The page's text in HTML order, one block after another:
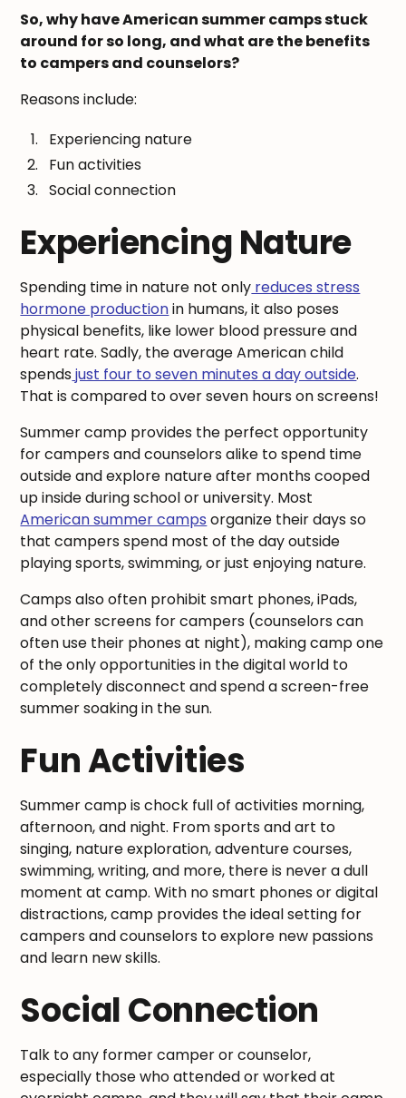
So, why have American summer camps stuck
around for so long, and what are the benefits
to campers and counselors?
Reasons include:
Experiencing nature
Fun activities
Social connection
Experiencing Nature
Spending time in nature not only reduces stress
hormone productionin humans, it also poses
physical benefits, like lower blood pressure and
heart rate. Sadly, the average American child
spendsjust four to seven minutes a day outside.
That is compared to over seven hours on screens!
Summer camp provides the perfect opportunity
for campers and counselors alike to spend time
outside and explore nature after months cooped
up inside during school or university. Most
American summer camps organize their days so
that campers spend most of the day outside
playing sports, swimming, or just enjoying nature.
Camps also often prohibit smart phones, iPads,
and other screens for campers (counselors can
often use their phones at night), making camp one
of the only opportunities in the digital world to
completely disconnect and spend a screen-free
summer soaking in the sun.
Fun Activities
Summer camp is chock full of activities morning,
afternoon, and night. From sports and art to
singing, nature exploration, adventure courses,
swimming, writing, and more, there is never a dull
moment at camp. With no smart phones or digital
distractions, camp provides the ideal setting for
campers and counselors to explore new passions
and learn new skills.
Social Connection
Talk to any former camper or counselor,
especially those who attended or worked at